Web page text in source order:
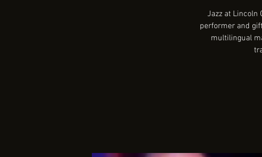
Jazz at Lincoln
performer and
multilingual